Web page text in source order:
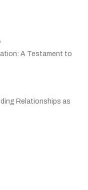
A Testament to
Relationships as